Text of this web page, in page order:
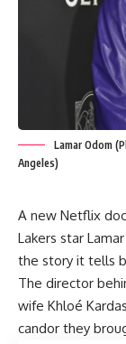
Lamar Odom
Angeles)
A new Netflix
Lakers star
the story it tells
The director
wife Khloé
candor they